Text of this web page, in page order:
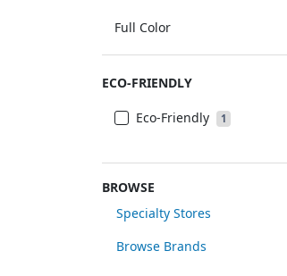
Full Color
ECO-FRIENDLY
Eco-Friendly 1
BROWSE
Specialty Stores
Browse Brands